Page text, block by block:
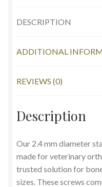
DESCRIPTION
ADDITIONAL
REVIEWS (0)
Description
Our 2.4 mm diameter
made for veterinary
trusted solution for
sizes. These screws